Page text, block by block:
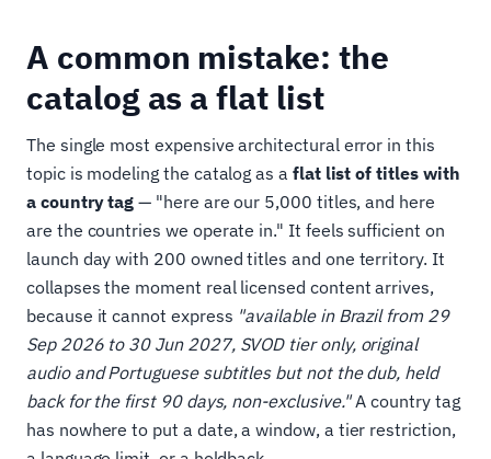
A common mistake: the
catalog as a flat list
The single most expensive architectural error in this
topic is modeling the catalog as a flat list of titles with
a country tag — "here are our 5,000 titles, and here
are the countries we operate in." It feels sufficient on
launch day with 200 owned titles and one territory. It
collapses the moment real licensed content arrives,
because it cannot express "available in Brazil from 29
Sep 2026 to 30 Jun 2027, SVOD tier only, original
audio and Portuguese subtitles but not the dub, held
back for the first 90 days, non-exclusive."A country tag
has nowhere to put a date, a window, a tier restriction,